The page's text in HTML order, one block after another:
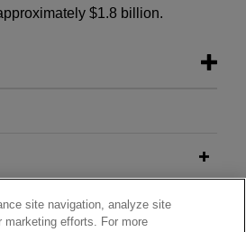
$1.8 billion.
by Kinderhook
Enhabit, Inc. (NYSE: EHAB),
health and hospice
site navigation, analyze site
marketing efforts. For more